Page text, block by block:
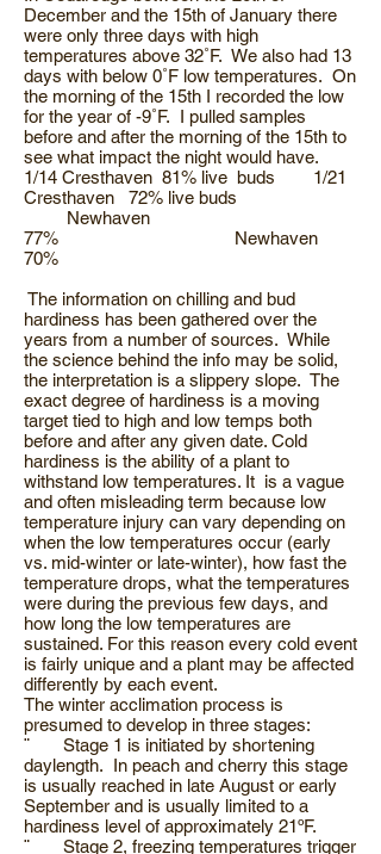
December and the 15th of January there
were only three days with high
temperatures above 32˚F. We also had 13
days with below 0˚F low temperatures. On
the morning of the 15th I recorded the low
for the year of -9˚F. I pulled samples
before and after the morning of the 15th to
see what impact the night would have.
1/14 Cresthaven 81% live buds 1/21
Cresthaven 72% live buds
Newhaven
77% Newhaven
70%
The information on chilling and bud
hardiness has been gathered over the
years from a number of sources. While
the science behind the info may be solid,
the interpretation is a slippery slope. The
exact degree of hardiness is a moving
target tied to high and low temps both
before and after any given date. Cold
hardiness is the ability of a plant to
withstand low temperatures. It is a vague
and often misleading term because low
temperature injury can vary depending on
when the low temperatures occur (early
vs. mid-winter or late-winter), how fast the
temperature drops, what the temperatures
were during the previous few days, and
how long the low temperatures are
sustained. For this reason every cold event
is fairly unique and a plant may be affected
differently by each event.
The winter acclimation process is
presumed to develop in three stages:
¨ Stage 1 is initiated by shortening
daylength. In peach and cherry this stage
is usually reached in late August or early
September and is usually limited to a
hardiness level of approximately 21ºF.
¨ Stage 2, freezing temperatures trigger